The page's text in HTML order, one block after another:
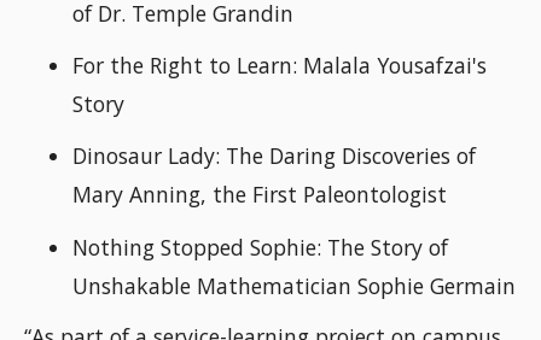
of Dr. Temple Grandin
For the Right to Learn: Malala Yousafzai's
Story
Dinosaur Lady: The Daring Discoveries of
Mary Anning, the First Paleontologist
Nothing Stopped Sophie: The Story of
Unshakable Mathematician Sophie Germain